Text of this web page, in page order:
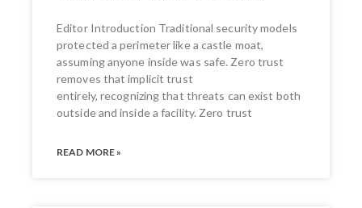
Editor Introduction Traditional security models
protected a perimeter like a castle moat,
assuming anyone inside was safe. Zero trust
removes that implicit trust
entirely, recognizing that threats can exist both
outside and inside a facility. Zero trust
READ MORE »